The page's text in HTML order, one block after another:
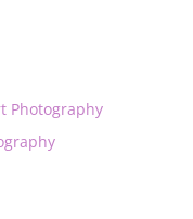
Photography